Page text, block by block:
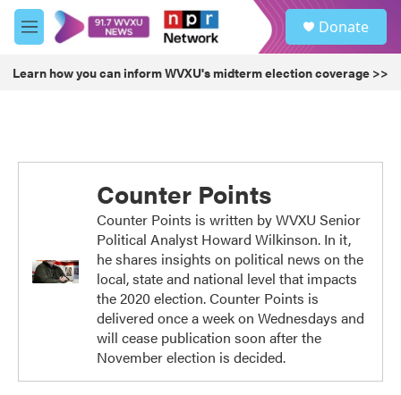
Skip to main content
M
e
u
Donate
Learn how you can inform WVXU's midterm election coverage >>
Counter Points
Counter Points is written by WVXU Senior
Political Analyst Howard Wilkinson. In it,
he shares insights on political news on the
local, state and national level that impacts
the 2020 election. Counter Points is
delivered once a week on Wednesdays and
will cease publication soon after the
November election is decided.